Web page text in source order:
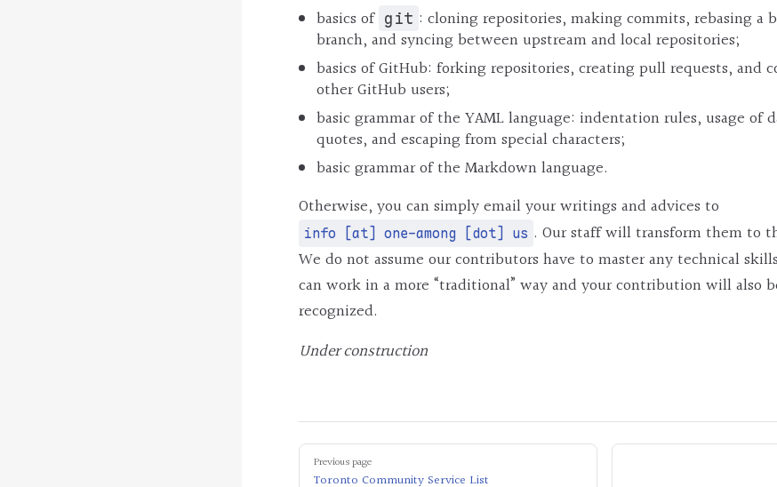
basics of git : cloning repositories, making commits, rebasing a
branch, and syncing between upstream and local repositories;
basics of GitHub: forking repositories, creating pull requests, and
other GitHub users;
basic grammar of the YAML language: indentation rules, usage of
quotes, and escaping from special characters;
basic grammar of the Markdown language.
Otherwise, you can simply email your writings and advices to
info [at] one-among [dot] us . Our staff will transform them to
We do not assume our contributors have to master any technical
can work in a more “traditional” way and your contribution will also
recognized.
Under construction
Pager
Previous page
Toronto Community Service List